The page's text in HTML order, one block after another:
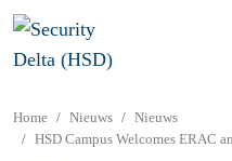
Home Nieuws
Nieuws
HSD Campus Welcomes ERAC